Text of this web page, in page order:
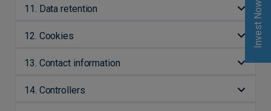
11. Data retention
12. Cookies
13. Contact information
14. Controllers
Invest Now